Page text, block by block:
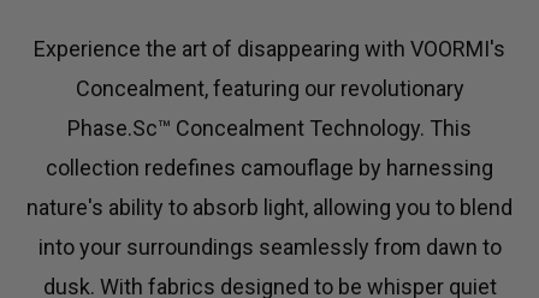
T
I
O
N
:
Experience the art of disappearing with VOORMI's
Concealment, featuring our revolutionary
Phase.Sc™ Concealment Technology. This
collection redefines camouflage by harnessing
nature's ability to absorb light, allowing you to blend
into your surroundings seamlessly from dawn to
dusk. With fabrics designed to be whisper quiet